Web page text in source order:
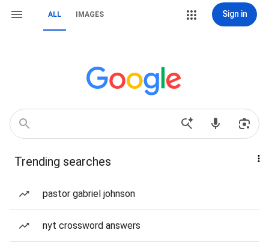
ALL IMAGES Sign in
Trending searches
pastor gabriel johnson
nyt crossword answers